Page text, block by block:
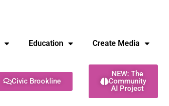
Education Create Media
Civic Brookline
NEW: The
Community
AI Project